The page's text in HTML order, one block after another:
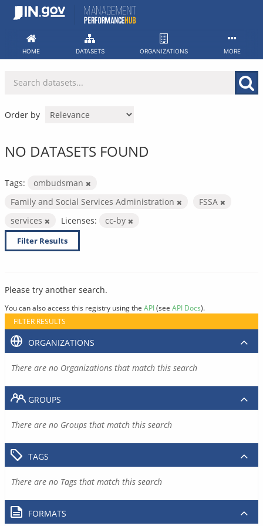
Skip
HOME DATASETS ORGANIZATIONS MORE
Order by
NO DATASETS FOUND
Tags:
ombudsman
Family and Social Services Administration
FSSA
services
Licenses: cc-by
Filter Results
Please try another search.
You can also access this registry using the API(see API Docs).
FILTER RESULTS
ORGANIZATIONS
There are no Organizations that match this search
GROUPS
There are no Groups that match this search
TAGS
There are no Tags that match this search
FORMATS